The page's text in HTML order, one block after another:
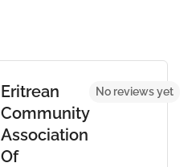
Eritrean
Community
Association
Of
No reviews yet